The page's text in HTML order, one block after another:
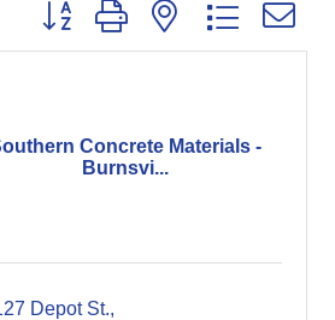
Button group with nested dropdown
Concrete Materials -
Burnsvi...
Depot St.